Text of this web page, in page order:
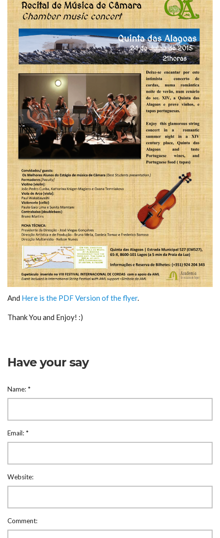
And Here is the PDF Version of the flyer.
Thank You and Enjoy! :)
Have your say
Name: *
Email: *
Website:
Comment: